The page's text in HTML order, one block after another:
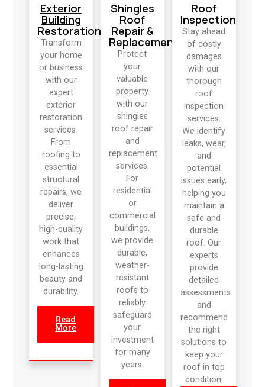
Exterior
Building
Restoration
Transform
your home
or business
with our
expert
exterior
restoration
services.
From
roofing to
essential
structural
repairs, we
deliver
precise,
high-quality
work that
enhances
long-lasting
beauty and
durability.
Read
More
Shingles
Roof
Repair &
Replacement
Protect
your
valuable
property
with our
shingles
roof repair
and
replacement
services.
For
residential
or
commercial
buildings,
we provide
durable,
weather-
resistant
roofs to
reliably
safeguard
your
investment
for many
years.
Roof
Inspection
Stay ahead
of costly
damages
with our
thorough
roof
inspection
services.
We identify
leaks, wear,
and
potential
issues early,
helping you
maintain a
safe and
durable
roof. Our
experts
provide
detailed
assessments
and
recommend
the right
solutions to
keep your
roof in top
condition.